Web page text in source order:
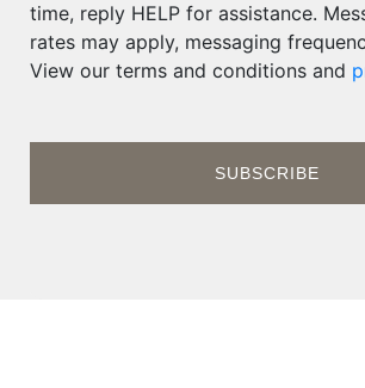
time, reply HELP for assistance.
rates may apply, messaging
View our terms and conditions and